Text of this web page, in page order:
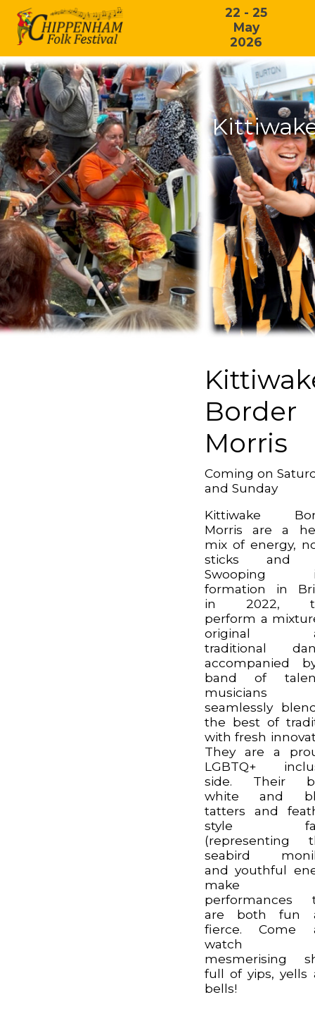
22 - 25
May
2026
Border
Morris
Coming on
and Sunday
Kittiwake
Morris are a
mix of energy,
sticks and
Swooping
formation in
in 2022,
perform a
original
traditional
accompanied
band of
seamlessly
the best of
with fresh
They are a
LGBTQ+
side. Their
white and
tatters and
style
(representing
seabird
and youthful
make
performances
are both fun
fierce. Come
watch
mesmerising
full of yips, yells
bells!